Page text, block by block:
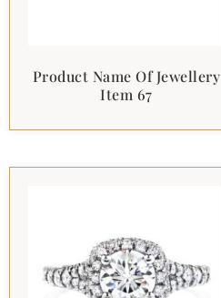
Product Name Of Jewellery
Item 67